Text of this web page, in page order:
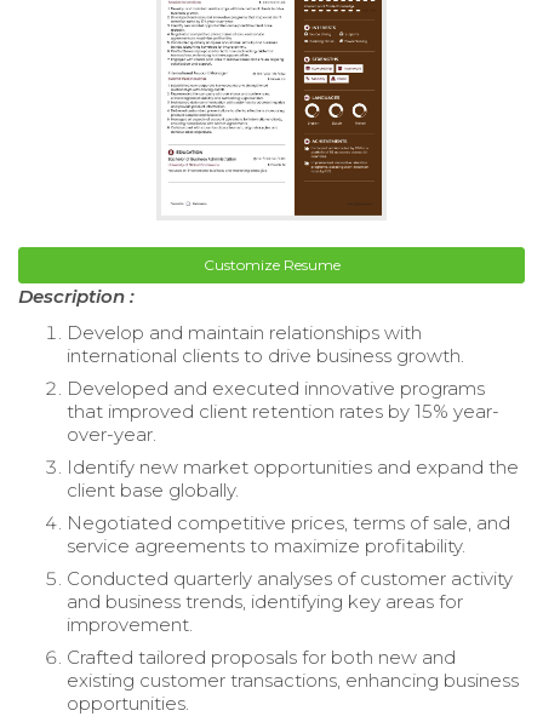
Customize Resume
Description :
Develop and maintain relationships with
international clients to drive business growth.
Developed and executed innovative programs
that improved client retention rates by 15% year-
over-year.
Identify new market opportunities and expand the
client base globally.
Negotiated competitive prices, terms of sale, and
service agreements to maximize profitability.
Conducted quarterly analyses of customer activity
and business trends, identifying key areas for
improvement.
Crafted tailored proposals for both new and
existing customer transactions, enhancing business
opportunities.